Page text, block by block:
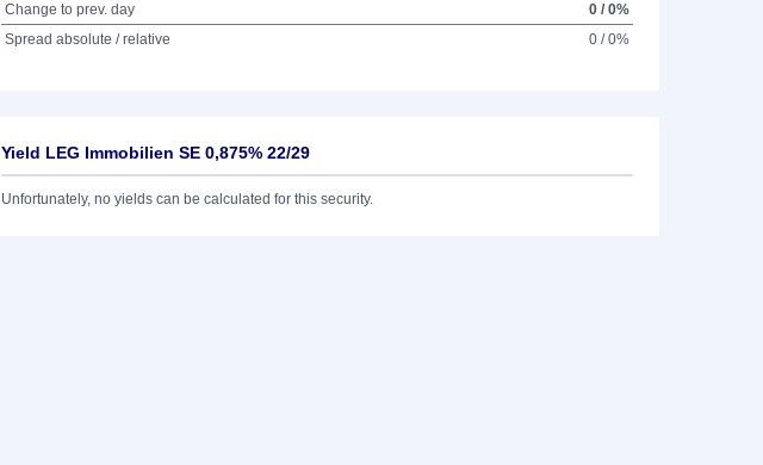
Change to prev. day
0 / 0%
Spread absolute / relative
0 / 0%
Yield LEG Immobilien SE 0,875% 22/29
Unfortunately, no yields can be calculated for this security.